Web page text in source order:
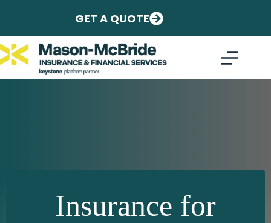
GET A QUOTE
Insurance for